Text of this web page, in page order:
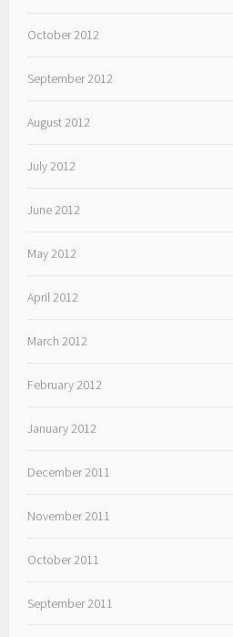
October 2012
September 2012
August 2012
July 2012
June 2012
May 2012
April 2012
March 2012
February 2012
January 2012
December 2011
November 2011
October 2011
September 2011